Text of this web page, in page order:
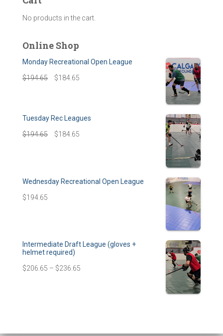
No products in the cart.
Online Shop
Monday Recreational Open League
$194.65 $184.65
Tuesday Rec Leagues
$194.65 $184.65
Wednesday Recreational Open League
$194.65
Intermediate Draft League (gloves +
helmet required)
$206.65 – $236.65